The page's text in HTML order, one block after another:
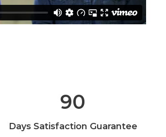
90
Days Satisfaction Guarantee